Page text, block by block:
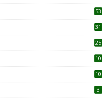
53
31
25
10
10
3